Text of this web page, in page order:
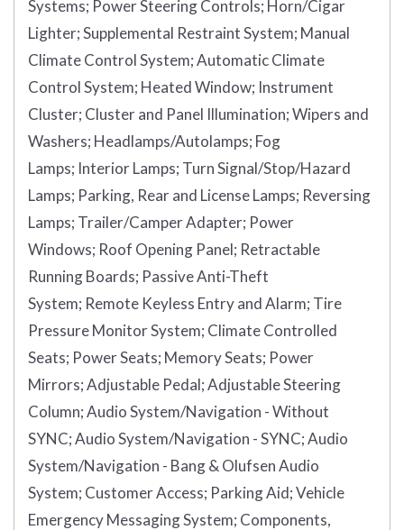
Systems; Power Steering Controls; Horn/Cigar
Lighter;Supplemental Restraint System; Manual
Climate Control System;Automatic Climate
Control System; Heated Window; Instrument
Cluster; Cluster and Panel Illumination;Wipers and
Washers; Headlamps/Autolamps; Fog
Lamps; Interior Lamps; Turn Signal/Stop/Hazard
Lamps; Parking, Rear and License Lamps; Reversing
Lamps; Trailer/Camper Adapter; Power
Windows; Roof Opening Panel; Retractable
Running Boards; Passive Anti-Theft
System; Remote Keyless Entry and Alarm; Tire
Pressure Monitor System; Climate Controlled
Seats; Power Seats; Memory Seats; Power
Mirrors;Adjustable Pedal;Adjustable Steering
Column;Audio System/Navigation - Without
SYNC;Audio System/Navigation - SYNC;Audio
System/Navigation - Bang & Olufsen Audio
System; Customer Access; Parking Aid;Vehicle
Emergency Messaging System; Components,